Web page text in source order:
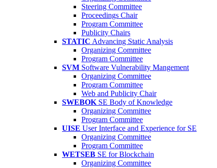
Steering Committee
Proceedings Chair
Program Committee
Publicity Chairs
STATIC Advancing Static Analysis
Organizing Committee
Program Committee
SVM Software Vulnerability Mangement
Organizing Committee
Program Committee
Web and Publicity Chair
SWEBOK SE Body of Knowledge
Organizing Committee
Program Committee
UISE User Interface and Experience for SE
Organizing Committee
Program Committee
WETSEB SE for Blockchain
Organizing Committee